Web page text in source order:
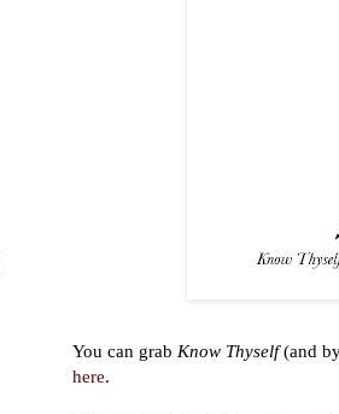
You can grab Know Thyself(and
here.